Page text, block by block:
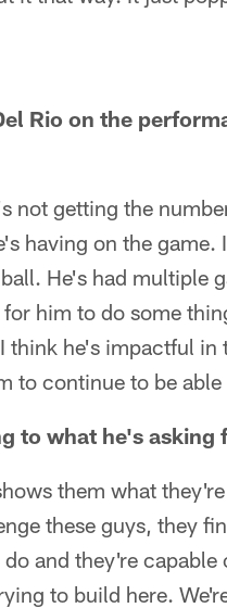
Rio on the
not getting the
having on the
He's had multiple
him to do some
think he's impactful in
to continue to be
to what he's asking
them what
these guys, they
and they're
to build here.